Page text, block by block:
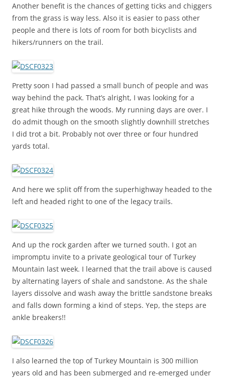
Another benefit is the chances of getting ticks and chiggers
from the grass is way less. Also it is easier to pass other
people and there is lots of room for both bicyclists and
hikers/runners on the trail.
Pretty soon I had passed a small bunch of people and was
way behind the pack. That’s alright, I was looking for a
great hike through the woods. My running days are over. I
do admit though on the smooth slightly downhill stretches
I did trot a bit. Probably not over three or four hundred
yards total.
And here we split off from the superhighway headed to the
left and headed right to one of the legacy trails.
And up the rock garden after we turned south. I got an
impromptu invite to a private geological tour of Turkey
Mountain last week. I learned that the trail above is caused
by alternating layers of shale and sandstone. As the shale
layers dissolve and wash away the brittle sandstone breaks
and falls down forming a kind of steps. Yep, the steps are
ankle breakers!!
I also learned the top of Turkey Mountain is 300 million
years old and has been submerged and re-emerged under